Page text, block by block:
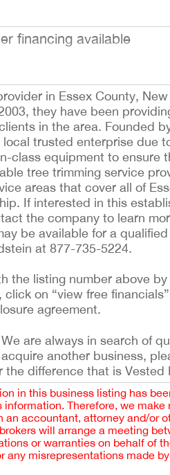
financing available
in Essex County,
they have been
in the area. Founded
trusted enterprise due
class equipment to ensure
tree trimming service
areas that cover all of
If interested in this
the company to learn
be available for a
at 877-735-5224.
the listing number above
on “view free
agreement.
We are always in search of
another business,
difference that is Vested
in this business listing has
Therefore, we
accountant, attorney and/or
will arrange a meeting
or warranties on behalf of
any misrepresentations made